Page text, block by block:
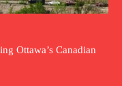
Ottawa’s Canadian